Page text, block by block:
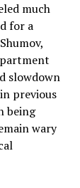
much
for a
slowdown
previous
being
wary